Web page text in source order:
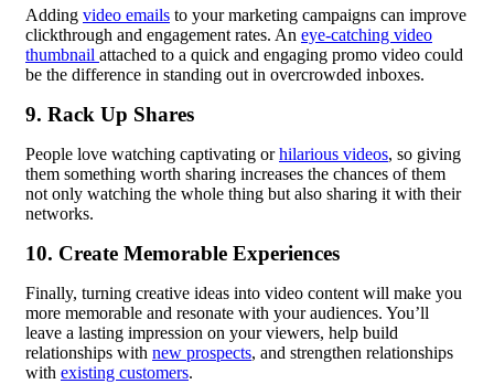
Adding video emails to your marketing campaigns can improve
clickthrough and engagement rates. An eye-catching video
thumbnail attached to a quick and engaging promo video could
be the difference in standing out in overcrowded inboxes.
9. Rack Up Shares
People love watching captivating orhilarious videos, so giving
them something worth sharing increases the chances of them
not only watching the whole thing but also sharing it with their
networks.
10. Create Memorable Experiences
Finally, turning creative ideas into video content will make you
more memorable and resonate with your audiences. You’ll
leave a lasting impression on your viewers, help build
relationships with new prospects, and strengthen relationships
with existing customers.